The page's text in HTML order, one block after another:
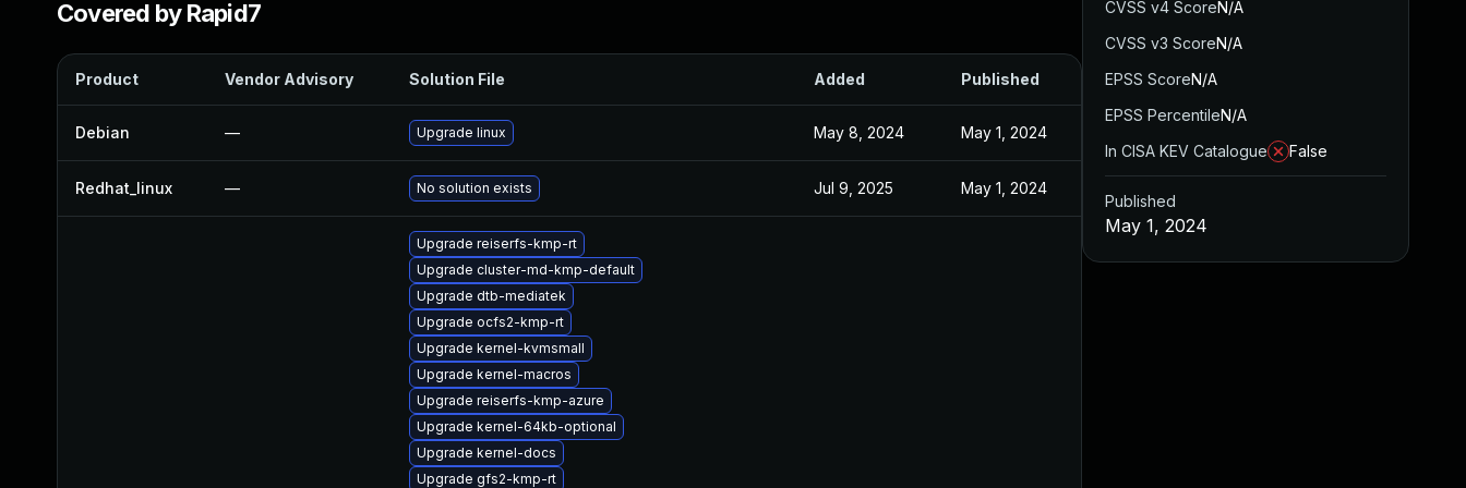
Covered by Rapid7
Product Vendor Advisory Solution File Added Published
Debian — Upgrade linux May 8, 2024 May 1, 2024
Redhat_linux — No solution exists Jul 9, 2025 May 1, 2024
Upgrade reiserfs-kmp-rt
Upgrade cluster-md-kmp-default
Upgrade dtb-mediatek
Upgrade ocfs2-kmp-rt
Upgrade kernel-kvmsmall
Upgrade kernel-macros
Upgrade reiserfs-kmp-azure
Upgrade kernel-64kb-optional
Upgrade kernel-docs
Upgrade gfs2-kmp-rt
CVSS v4 ScoreN/A
CVSS v3 ScoreN/A
EPSS ScoreN/A
EPSS PercentileN/A
In CISA KEV Catalogue
False
Published
May 1, 2024